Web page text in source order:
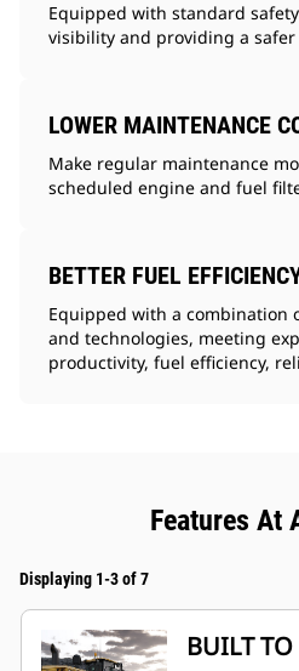
Equipped with standard
visibility and providing a
LOWER MAINTENANCE
Make regular maintenance
scheduled engine and fuel
BETTER FUEL
Equipped with a combination
and technologies, meeting
productivity, fuel efficiency,
Features At
Displaying 1-3 of 7
BUILT TO